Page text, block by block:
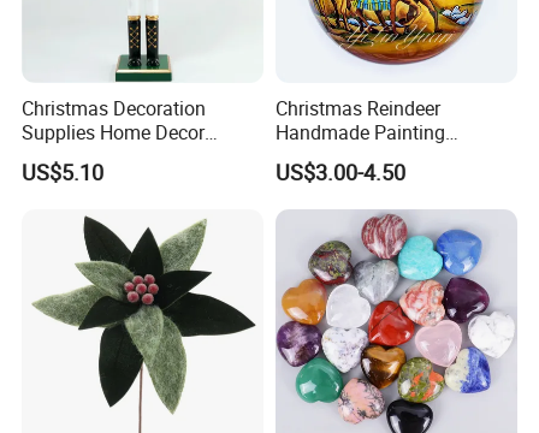
Company Profile
Christmas Decoration
Supplies Home Decor
Wooden Nutcracker
Christmas Gift
US$5.10
Christmas Reindeer
Handmade Painting
Hanging Hand-Painted
Christmas Ball
US$3.00-4.50